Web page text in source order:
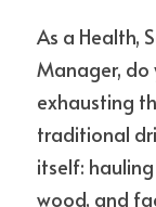
As a Health,
Manager, do
exhausting
traditional
itself:
wood, and